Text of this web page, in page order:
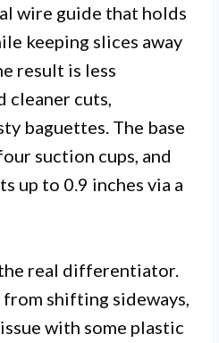
wire guide that holds
keeping slices away
result is less
cleaner cuts,
baguettes. The base
suction cups, and
up to 0.9 inches via a
real differentiator.
shifting sideways,
with some plastic